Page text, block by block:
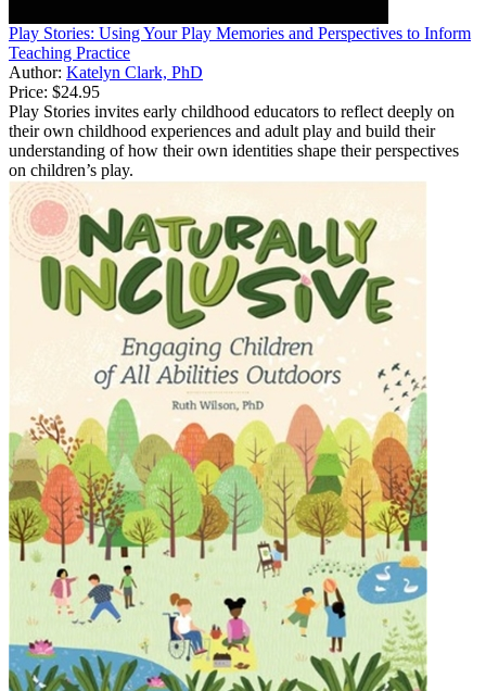
Play Stories: Using Your Play Memories and Perspectives to Inform
Teaching Practice
Author: Katelyn Clark, PhD
Price: $24.95
Play Stories invites early childhood educators to reflect deeply on
their own childhood experiences and adult play and build their
understanding of how their own identities shape their perspectives
on children’s play.